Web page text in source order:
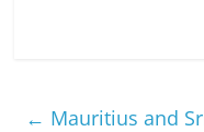
← Mauritius and